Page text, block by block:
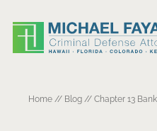
Home // Blog // Chapter 13